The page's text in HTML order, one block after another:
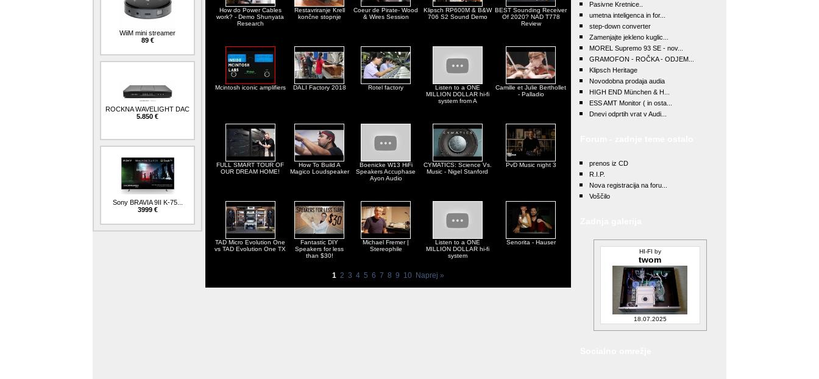
WiiM mini streamer
89 €
ROCKNA WAVELIGHT DAC
5.850 €
Sony BRAVIA 9II K-75...
3999 €
How do Power Cables
work? - Demo Shunyata
Research
Restavriranje Krell
končne stopnje
Coeur de Pirate- Wood
& Wires Session
Klipsch RP600M & B&W
706 S2 Sound Demo
BEST Sounding Receiver
Of 2020? NAD T778
Review
Mcintosh iconic amplifiers DALI Factory 2018 Rotel factory
Listen to a ONE
MILLION DOLLAR hi-fi
system from A
Camille et Julie Berthollet
- Palladio
FULL SMART TOUR OF
OUR DREAM HOME!
How To Build A
Magico Loudspeaker
Boenicke W13 HiFi
Speakers Accuphase
Ayon Audio
CYMATICS: Science Vs.
Music - Nigel Stanford
PvD Music night 3
TAD Micro Evolution One
vs TAD Evolution One TX
Fantastic DIY
Speakers for less
than $30!
Michael Fremer |
Stereophile
Listen to a ONE
MILLION DOLLAR hi-fi
system
Senorita - Hauser
1 2 3 4 5 6 7 8 9 10 Naprej »
Pasivne Kretnice..
umetna inteligenca in for...
step-down converter
Zamenjajte jekleno kuglic...
MOREL Supremo 93 SE - nov...
GRAMOFON - ROČKA - ODJEM...
Klipsch Heritage
Novodobna prodaja audia
HIGH END München & H...
ESS AMT Monitor ( in osta...
Dnevi odprtih vrat v Audi...
prenos iz CD
R.I.P.
Nova registracija na foru...
Voščilo
HI-FI by
twom
18.07.2025